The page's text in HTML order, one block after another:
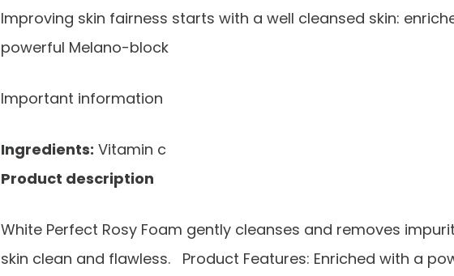
Improving skin fairness starts with a well cleansed skin:
powerful Melano-block
Important information
Ingredients: Vitamin c
Product description
White Perfect Rosy Foam gently cleanses and removes
skin clean and flawless. Product Features: Enriched with a